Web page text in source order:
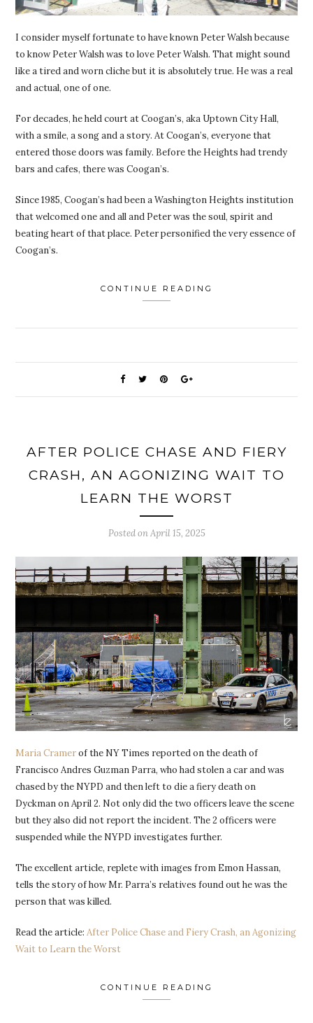
I consider myself fortunate to have known Peter Walsh because
to know Peter Walsh was to love Peter Walsh. That might sound
like a tired and worn cliche but it is absolutely true. He was a real
and actual, one of one.
For decades, he held court at Coogan’s, aka Uptown City Hall,
with a smile, a song and a story. At Coogan’s, everyone that
entered those doors was family. Before the Heights had trendy
bars and cafes, there was Coogan’s.
Since 1985, Coogan’s had been a Washington Heights institution
that welcomed one and all and Peter was the soul, spirit and
beating heart of that place. Peter personified the very essence of
Coogan’s.
CONTINUE READING
AFTER POLICE CHASE AND FIERY
CRASH, AN AGONIZING WAIT TO
LEARN THE WORST
Posted onApril 15, 2025
Maria Cramerof the NY Times reported on the death of
Francisco Andres Guzman Parra, who had stolen a car and was
chased by the NYPD and then left to die a fiery death on
Dyckman on April 2. Not only did the two officers leave the scene
but they also did not report the incident. The 2 officers were
suspended while the NYPD investigates further.
The excellent article, replete with images from Emon Hassan,
tells the story of how Mr. Parra’s relatives found out he was the
person that was killed.
Read the article:After Police Chase and Fiery Crash, an Agonizing
Wait to Learn the Worst
CONTINUE READING